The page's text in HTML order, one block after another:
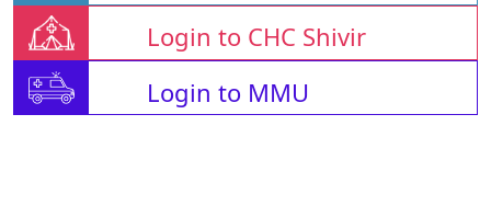
Login to CHC Shivir
Login to MMU